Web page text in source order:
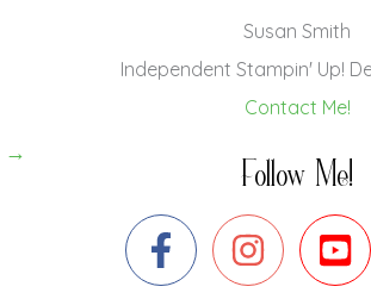
→
Susan Smith
Independent Stampin' Up!
Contact Me!
Follow Me!